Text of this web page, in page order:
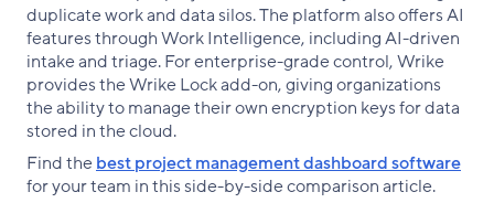
duplicate work and data silos. The platform also offers AI
features through Work Intelligence, including AI-driven
intake and triage. For enterprise-grade control, Wrike
provides the Wrike Lock add-on, giving organizations
the ability to manage their own encryption keys for data
stored in the cloud.
Find thebest project management dashboard software
for your team in this side-by-side comparison article.